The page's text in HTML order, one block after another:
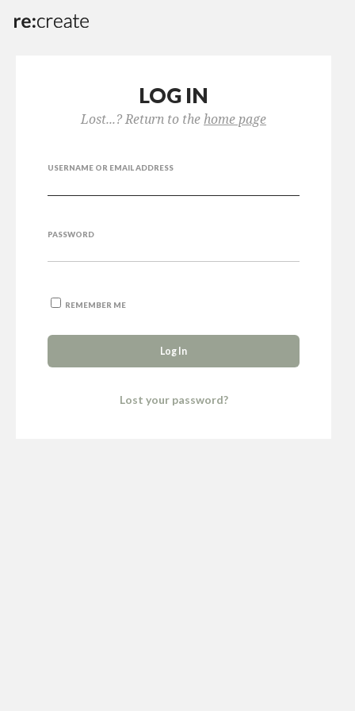
USERNAME OR EMAIL ADDRESS
PASSWORD
LOG IN
Lost...? Return to the home page
REMEMBER ME
Lost your password?